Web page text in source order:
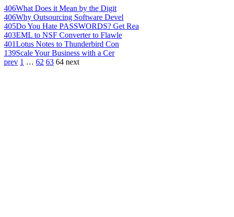
406What Does it Mean by the Digit
406Why Outsourcing Software Devel
405Do You Hate PASSWORDS? Get Rea
403EML to NSF Converter to Flawle
401Lotus Notes to Thunderbird Con
139Scale Your Business with a Cer
prev 1 … 62 63 64 next